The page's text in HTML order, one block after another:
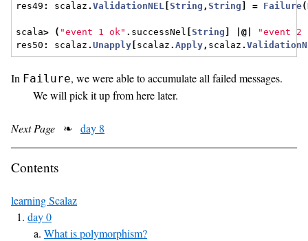
res49 : scalaz .ValidationNEL [String ,String = Failure(
scala> ( "event 1 ok" . successNel [String |@|
"event
res50 : scalaz .Unapply scalaz .Apply, scalaz .
In Failure, we were able to accumulate all failed messages.
We will pick it up from here later.
Next Page ❧ day 8
Contents
learning Scalaz
day 0
What is polymorphism?